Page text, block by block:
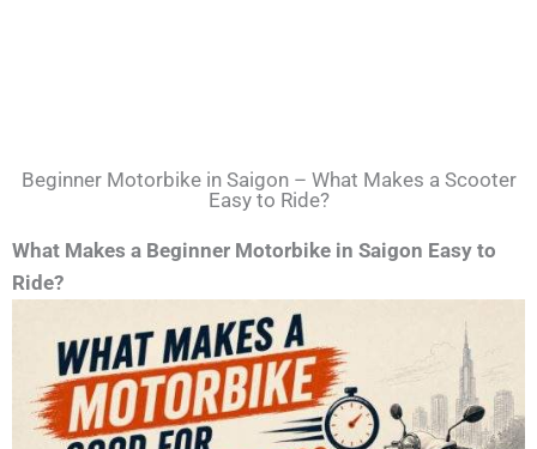
Beginner Motorbike in Saigon – What Makes a Scooter
Easy to Ride?
What Makes a Beginner Motorbike in Saigon Easy to
Ride?